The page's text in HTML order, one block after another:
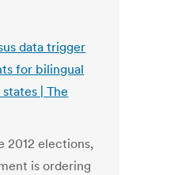
data trigger
for bilingual
| The
2012 elections,
is ordering